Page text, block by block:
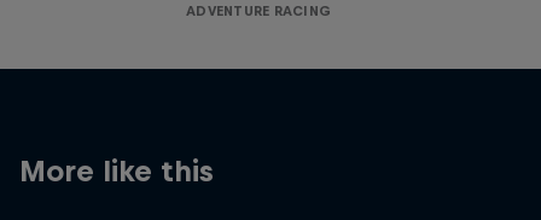
ADVENTURE RACING
More like this